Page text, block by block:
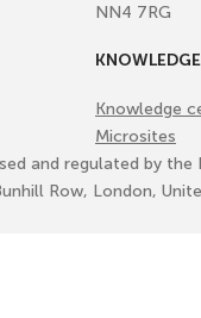
NN4 7RG
KNOWLEDGE
Knowledge
Microsites
and regulated by
Row, London,